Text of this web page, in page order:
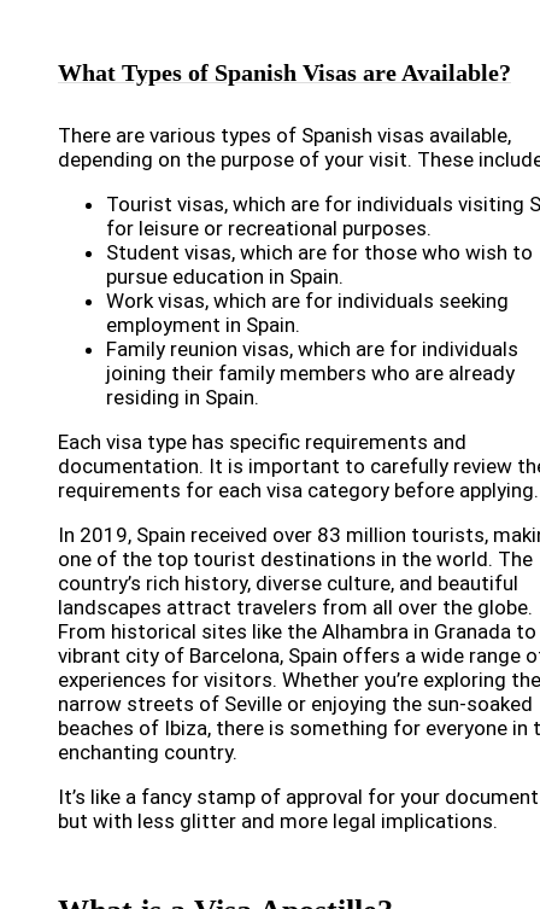
What Types of Spanish Visas are Available?
There are various types of Spanish visas available,
depending on the purpose of your visit. These
Tourist visas, which are for individuals visiting
for leisure or recreational purposes.
Student visas, which are for those who wish to
pursue education in Spain.
Work visas, which are for individuals seeking
employment in Spain.
Family reunion visas, which are for individuals
joining their family members who are already
residing in Spain.
Each visa type has specific requirements and
documentation. It is important to carefully review
requirements for each visa category before applying.
In 2019, Spain received over 83 million tourists,
one of the top tourist destinations in the world. The
country’s rich history, diverse culture, and beautiful
landscapes attract travelers from all over the globe.
From historical sites like the Alhambra in Granada
vibrant city of Barcelona, Spain offers a wide range
experiences for visitors. Whether you’re exploring the
narrow streets of Seville or enjoying the sun-soaked
beaches of Ibiza, there is something for everyone in
enchanting country.
It’s like a fancy stamp of approval for your
but with less glitter and more legal implications.